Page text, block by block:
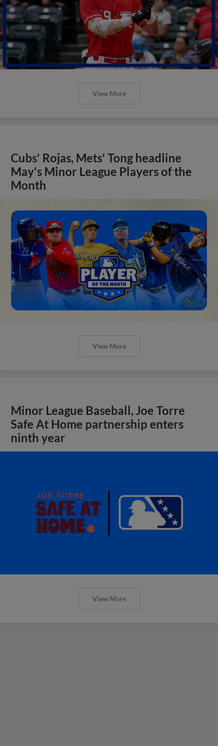
View More
Cubs' Rojas, Mets' Tong headline
May's Minor League Players of the
Month
View More
Minor League Baseball, Joe Torre
Safe At Home partnership enters
ninth year
View More